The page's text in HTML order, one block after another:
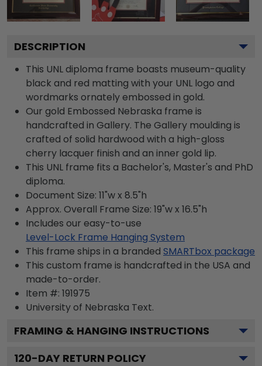
DESCRIPTION
This UNL diploma frame boasts museum-quality
black and red matting with your UNL logo and
wordmarks ornately embossed in gold.
Our gold Embossed Nebraska frame is
handcrafted in Gallery. The Gallery moulding is
crafted of solid hardwood with a high-gloss
cherry lacquer finish and an inner gold lip.
This UNL frame fits a Bachelor's, Master's and PhD
diploma.
Document Size: 11"w x 8.5"h
Approx. Overall Frame Size: 19"w x 16.5"h
Includes our easy-to-use
Level-Lock Frame Hanging System
This frame ships in a branded SMARTbox package
This custom frame is handcrafted in the USA and
made-to-order.
Item #: 191975
University of Nebraska Text.
FRAMING & HANGING INSTRUCTIONS
120-DAY RETURN POLICY